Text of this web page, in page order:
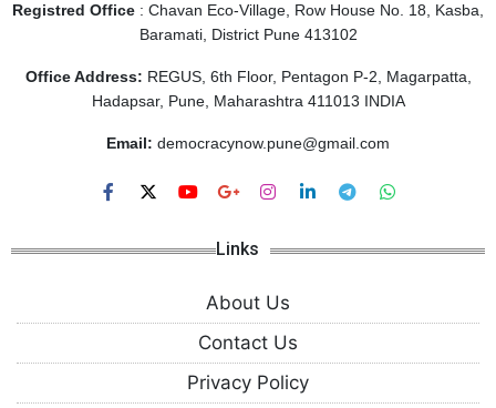
Registred Office : Chavan Eco-Village, Row House No. 18, Kasba,
Baramati, District Pune 413102
Office Address: REGUS, 6th Floor, Pentagon P-2, Magarpatta,
Hadapsar, Pune, Maharashtra 411013 INDIA
Email: democracynow.pune@gmail.com
Links
About Us
Contact Us
Privacy Policy